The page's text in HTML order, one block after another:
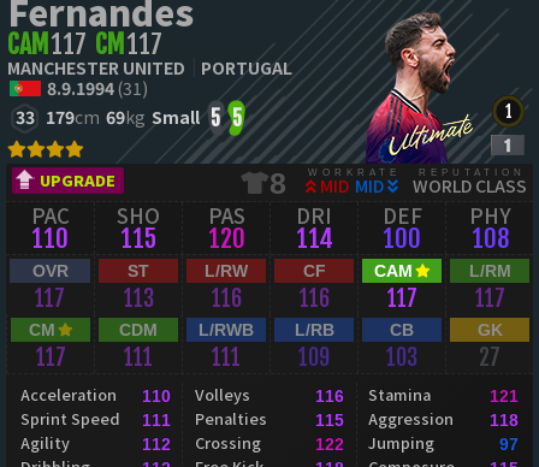
Fernandes
CAM 117 CM 117
MANCHESTER UNITED
PORTUGAL
8.9.1994(31)
33 179cm 69kg Small 5 5
UPGRADE 8 WORKRATE
MID MID
REPUTATION
WORLD CLASS
PAC
110
SHO
115
PAS
120
DRI
114
DEF
100
PHY
108
OVR
117
ST
113
L/RW
116
CF
116
CAM
117
L/RM
117
CM
117
CDM
111
L/RWB
111
L/RB
109
CB
103
GK
27
Acceleration 110
Sprint Speed 111
Agility 112
Volleys 116
Penalties 115
Crossing 122
Stamina 121
Aggression 118
Jumping 97